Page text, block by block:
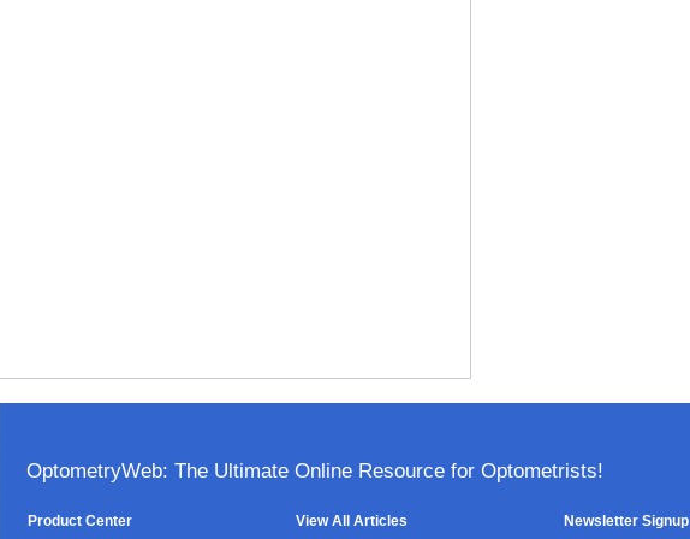
OptometryWeb: The Ultimate Online Resource for Optometrists!
Product Center View All Articles Newsletter Signup